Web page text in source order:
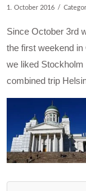
1. October 2016
Since October 3rd
the first weekend
we liked
combined trip